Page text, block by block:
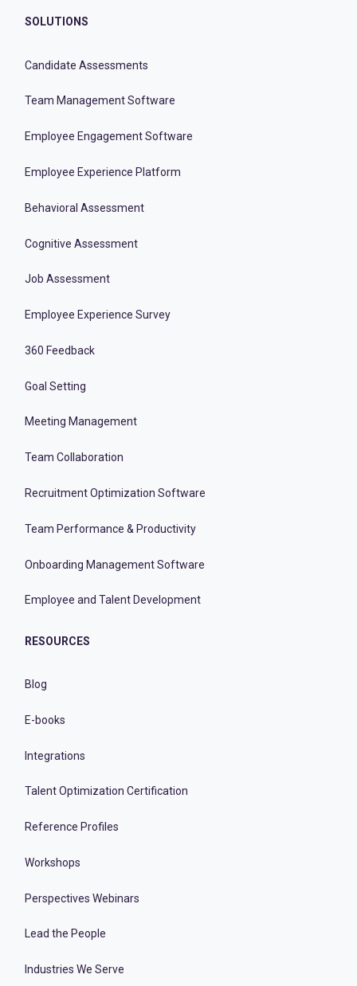
SOLUTIONS
Candidate Assessments
Team Management Software
Employee Engagement Software
Employee Experience Platform
Behavioral Assessment
Cognitive Assessment
Job Assessment
Employee Experience Survey
360 Feedback
Goal Setting
Meeting Management
Team Collaboration
Recruitment Optimization Software
Team Performance & Productivity
Onboarding Management Software
Employee and Talent Development
RESOURCES
Blog
E-books
Integrations
Talent Optimization Certification
Reference Profiles
Workshops
Perspectives Webinars
Lead the People
Industries We Serve